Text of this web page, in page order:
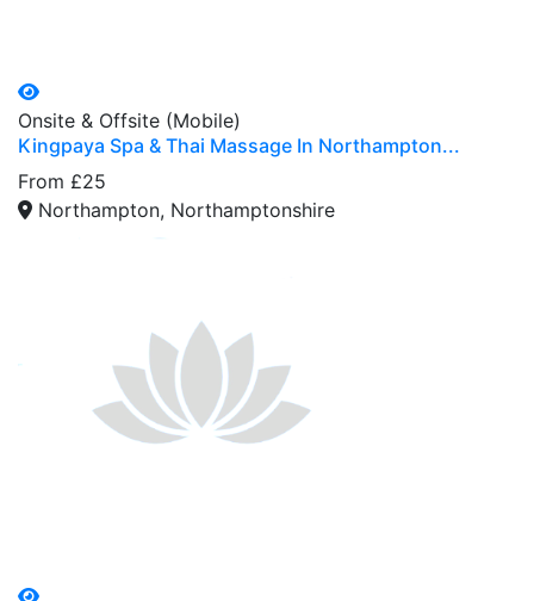
Onsite & Offsite (Mobile)
Kingpaya Spa & Thai Massage In Northampton...
From £25
Northampton, Northamptonshire